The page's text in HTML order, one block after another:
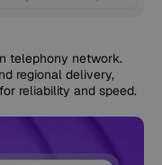
telephony network.
regional delivery,
reliability and speed.